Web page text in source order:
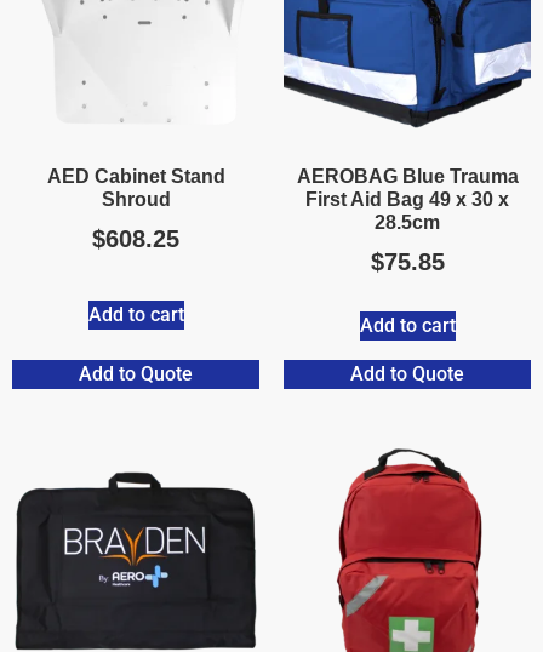
AED Cabinet Stand
Shroud
$608.25
Add to cart
Add to Quote
AEROBAG Blue Trauma
First Aid Bag 49 x 30 x
28.5cm
$75.85
Add to cart
Add to Quote